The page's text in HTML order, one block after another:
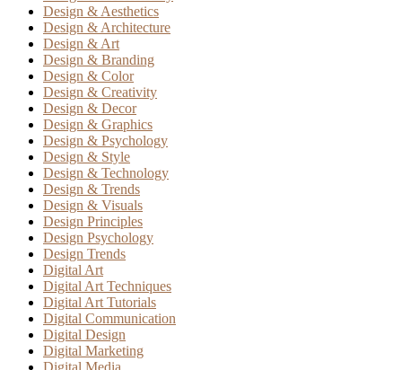
Design & Aesthetics
Design & Architecture
Design & Art
Design & Branding
Design & Color
Design & Creativity
Design & Decor
Design & Graphics
Design & Psychology
Design & Style
Design & Technology
Design & Trends
Design & Visuals
Design Principles
Design Psychology
Design Trends
Digital Art
Digital Art Techniques
Digital Art Tutorials
Digital Communication
Digital Design
Digital Marketing